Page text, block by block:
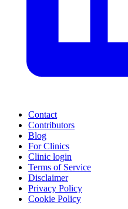
Contact
Contributors
Blog
For Clinics
Clinic login
Terms of Service
Disclaimer
Privacy Policy
Cookie Policy